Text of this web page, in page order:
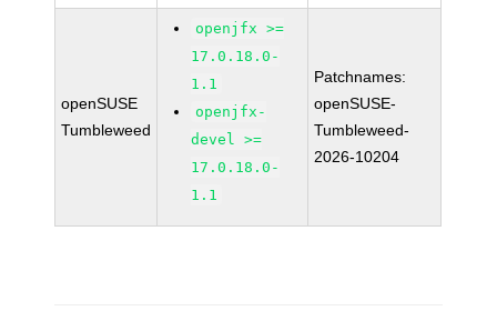
openSUSE
Tumbleweed
openjfx >=
17.0.18.0-
1.1
openjfx-
devel >=
17.0.18.0-
1.1
Patchnames:
openSUSE-
Tumbleweed-
2026-10204